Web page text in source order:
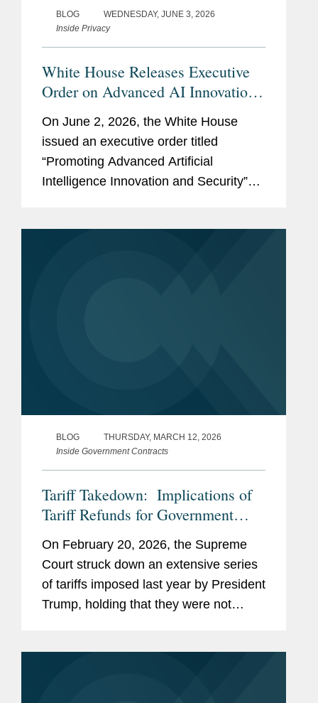
BLOG
WEDNESDAY, JUNE 3, 2026
Inside Privacy
White House Releases Executive
Order on Advanced AI Innovation
On June 2, 2026, the White House
issued an executive order titled
“Promoting Advanced Artificial
Intelligence Innovation and Security”
BLOG
THURSDAY, MARCH 12, 2026
Inside Government Contracts
Tariff Takedown: Implications of
Tariff Refunds for Government
Contractors
On February 20, 2026, the Supreme
Court struck down an extensive series
of tariffs imposed last year by President
Trump, holding that they were not